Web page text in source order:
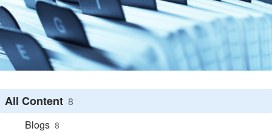
All Content 8
Blogs 8